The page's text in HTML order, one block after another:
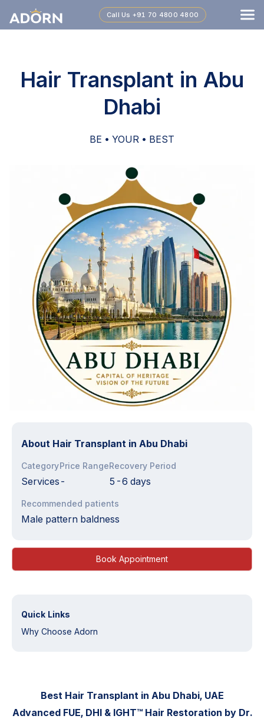
Call Us +91 70 4800 4800
Hair Transplant in Abu
Dhabi
BE • YOUR • BEST
About Hair Transplant in Abu Dhabi
Category
Services
Price Range
-
Recovery Period
5-6 days
Recommended patients
Male pattern baldness
Book Appointment
Best Hair Transplant in Abu Dhabi, UAE
Advanced FUE, DHI & IGHT™ Hair Restoration by Dr.
Quick Links
Why Choose Adorn